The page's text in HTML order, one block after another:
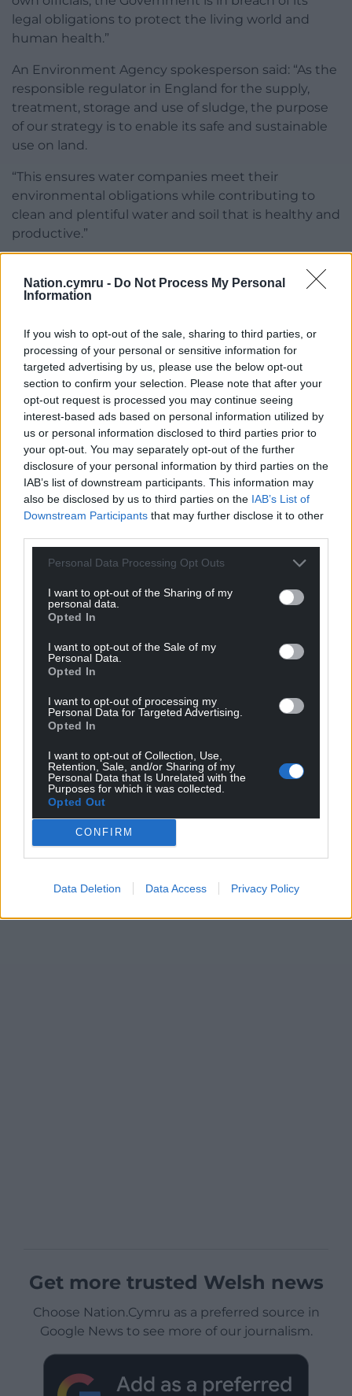
Nation.cymru - Do Not Process My Personal
Information
If you wish to opt-out of the sale, sharing to third parties, or
processing of your personal or sensitive information for
targeted advertising by us, please use the below opt-out
section to confirm your selection. Please note that after your
opt-out request is processed you may continue seeing
interest-based ads based on personal information utilized by
us or personal information disclosed to third parties prior to
your opt-out. You may separately opt-out of the further
disclosure of your personal information by third parties on the
IAB’s list of downstream participants. This information may
also be disclosed by us to third parties on the IAB’s List of
Downstream Participants that may further disclose it to other
Personal Data Processing Opt Outs
I want to opt-out of the Sharing of my
personal data.
Opted In
I want to opt-out of the Sale of my
Personal Data.
Opted In
I want to opt-out of processing my
Personal Data for Targeted Advertising.
Opted In
I want to opt-out of Collection, Use,
Retention, Sale, and/or Sharing of my
Personal Data that Is Unrelated with the
Purposes for which it was collected.
Opted Out
CONFIRM
Data Deletion Data Access Privacy Policy
legal obligations to protect the living world and
human health.”
An Environment Agency spokesperson said: “As the
responsible regulator in England for the supply,
treatment, storage and use of sludge, the purpose
of our strategy is to enable its safe and sustainable
use on land.
“This ensures water companies meet their
environmental obligations while contributing to
clean and plentiful water and soil that is healthy and
productive.”
Facebook Email
Support our Nation today
For theprice of a cup of coffeea month you
can help us create an independent, not-for-
profit, national news service for the people of
Wales,by the people of Wales.
Get more trusted Welsh news
Choose Nation.Cymru as a preferred source in
Google News to see more of our journalism.